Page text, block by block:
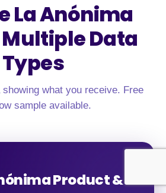
La Anónima
Multiple Data
Types
what you receive. Free
sample available.
Product &